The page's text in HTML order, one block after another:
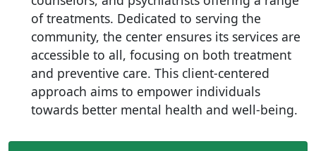
of treatments. Dedicated to serving the
community, the center ensures its services are
accessible to all, focusing on both treatment
and preventive care. This client-centered
approach aims to empower individuals
towards better mental health and well-being.